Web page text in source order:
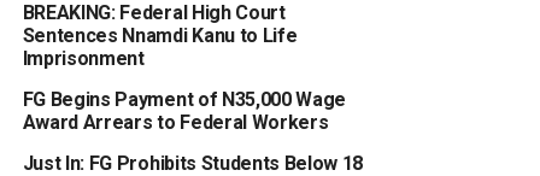
BREAKING: Federal High Court
Sentences Nnamdi Kanu to Life
Imprisonment
FG Begins Payment of N35,000 Wage
Award Arrears to Federal Workers
Just In: FG Prohibits Students Below 18